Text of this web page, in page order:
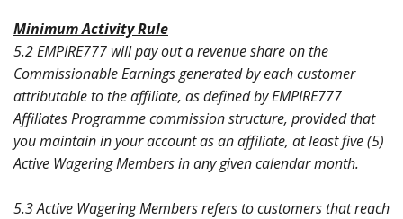
Minimum Activity Rule
5.2 EMPIRE777 will pay out a revenue share on the
Commissionable Earnings generated by each customer
attributable to the affiliate, as defined by EMPIRE777
Affiliates Programme commission structure, provided that
you maintain in your account as an affiliate, at least five (5)
Active Wagering Members in any given calendar month.
5.3 Active Wagering Members refers to customers that reach